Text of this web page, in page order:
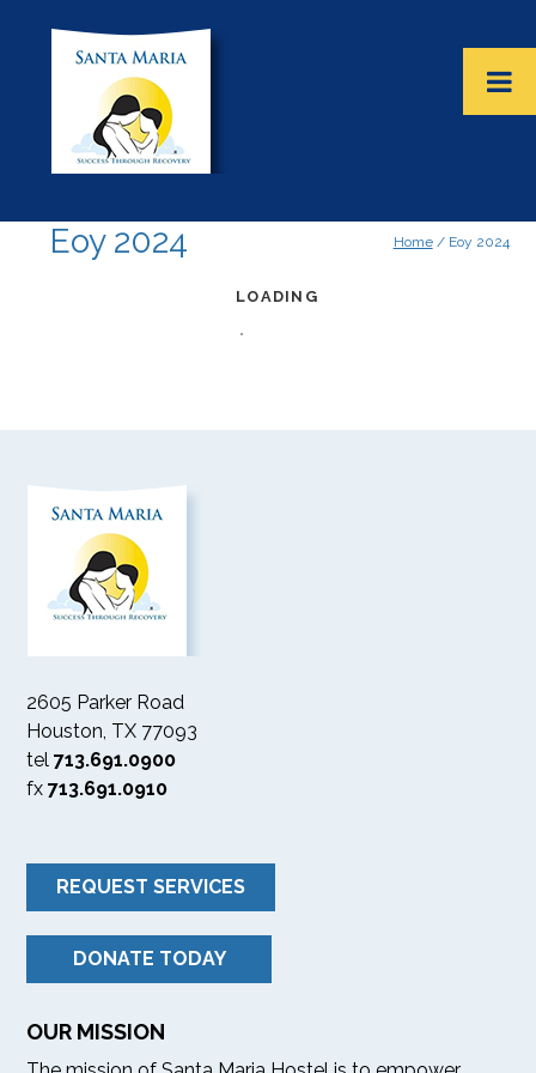
Home/ Eoy 2024
Eoy 2024
LOADING
2605 Parker Road
Houston, TX 77093
tel713.691.0900
fx713.691.0910
REQUEST SERVICES
DONATE TODAY
OUR MISSION